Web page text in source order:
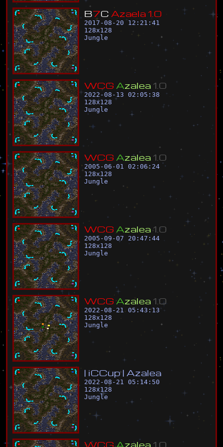
B7C Azaela 1 0
2017-08-20 12:21:41
128x128
Jungle
WCG Azalea 1 0
2022-08-13 02:05:38
128x128
Jungle
WCG Azalea 1 0
2005-06-01 02:06:24
128x128
Jungle
WCG Azalea1 0
2005-09-07 20:47:44
128x128
Jungle
WCG Azalea 1 0
2022-08-21 05:43:13
128x128
Jungle
| iCCup | Azalea
2022-08-21 05:14:50
128x128
Jungle
WCG Azalea 1 0